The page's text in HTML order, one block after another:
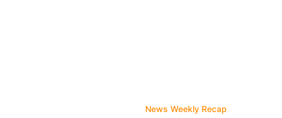
News Weekly Recap